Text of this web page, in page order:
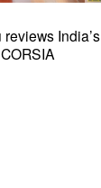
India’s